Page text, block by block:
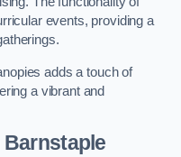
events, providing a
adds a touch of
a vibrant and
Barnstaple